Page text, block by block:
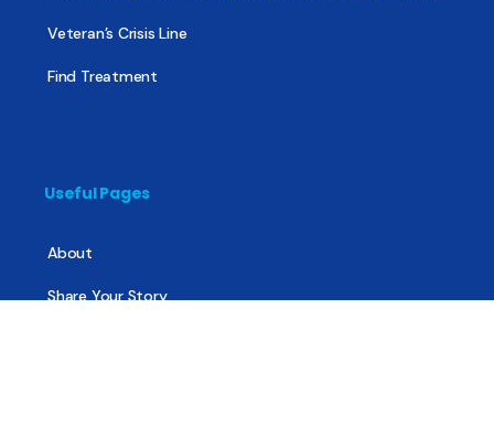
Veteran’s Crisis Line
Find Treatment
Useful Pages
About
Share Your Story